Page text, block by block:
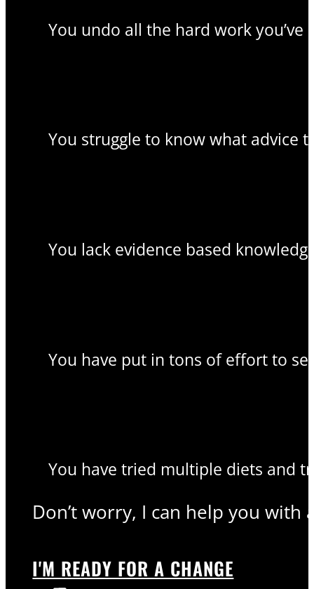
You undo all the hard work
You struggle to know what advice
You lack evidence based
You have put in tons of effort to
You have tried multiple diets and
Don’t worry, I can help you
I'M READY FOR A CHANGE